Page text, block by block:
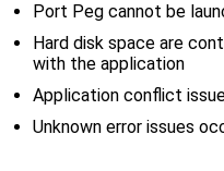
Port Peg cannot be
Hard disk space are
with the application
Application conflict
Unknown error issues